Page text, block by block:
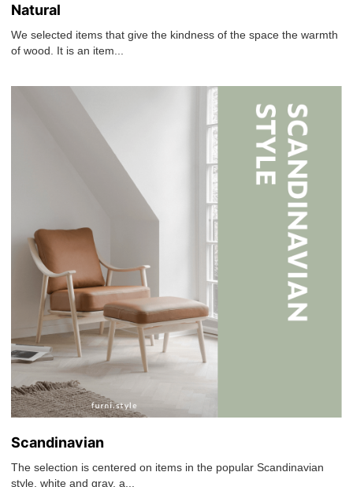
Natural
We selected items that give the kindness of the space the warmth
of wood. It is an item...
Scandinavian
The selection is centered on items in the popular Scandinavian
style, white and gray, a...